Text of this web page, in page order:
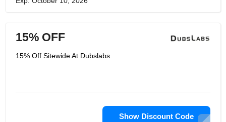
15% OFF
15% Off Sitewide At Dubslabs
Show Discount Code